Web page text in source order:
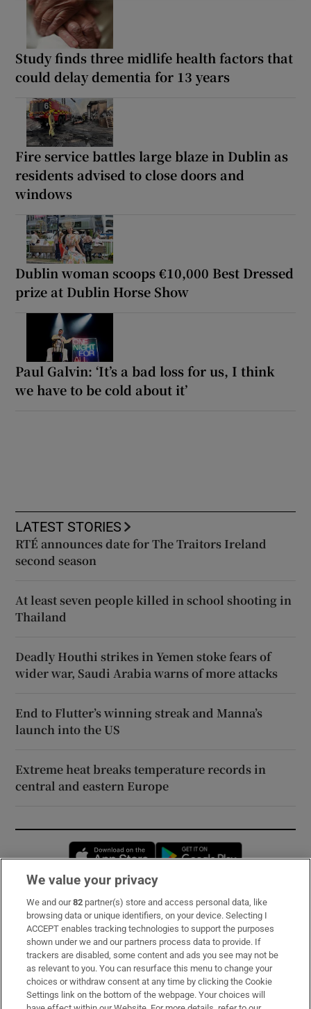
Study finds three midlife health factors that
could delay dementia for 13 years
Fire service battles large blaze in Dublin as
residents advised to close doors and
windows
Dublin woman scoops €10,000 Best Dressed
prize at Dublin Horse Show
Paul Galvin: ‘It’s a bad loss for us, I think
we have to be cold about it’
LATEST STORIES
RTÉ announces date for The Traitors Ireland
second season
At least seven people killed in school shooting in
Thailand
Deadly Houthi strikes in Yemen stoke fears of
wider war, Saudi Arabia warns of more attacks
End to Flutter’s winning streak and Manna’s
launch into the US
Extreme heat breaks temperature records in
central and eastern Europe
Opens in new window
Subscribe
Support
About Us
Irish Times Products & Services
We value your privacy
We and our82 partner(s) store and access personal data, like
browsing data or unique identifiers, on your device. Selecting I
ACCEPT enables tracking technologies to support the purposes
shown under we and our partners process data to provide. If
trackers are disabled, some content and ads you see may not be
as relevant to you. You can resurface this menu to change your
choices or withdraw consent at any time by clicking the Cookie
Settings link on the bottom of the webpage. Your choices will